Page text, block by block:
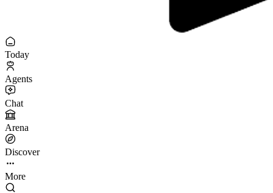
Today
Agents
Chat
Arena
Discover
More